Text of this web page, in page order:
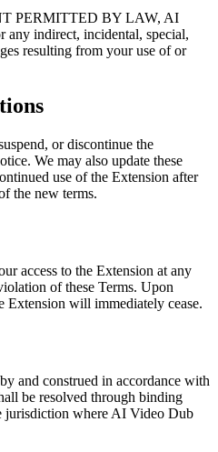
PERMITTED BY LAW, AI
any indirect, incidental, special,
resulting from your use of or
or discontinue the
We may also update these
use of the Extension after
the new terms.
access to the Extension at any
of these Terms. Upon
Extension will immediately cease.
and construed in accordance with
be resolved through binding
jurisdiction where AI Video Dub